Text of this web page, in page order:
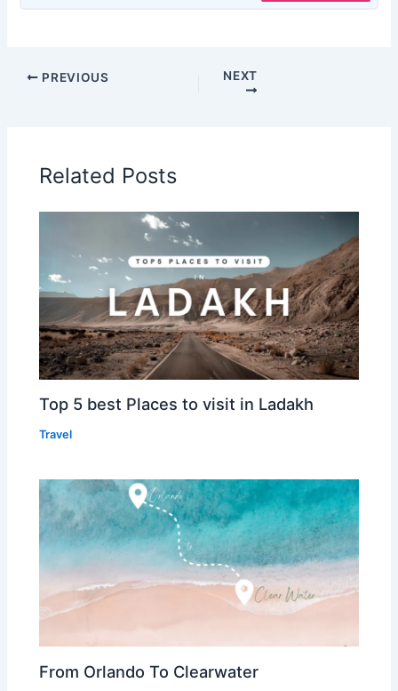
PREVIOUS NEXT
Related Posts
Top 5 best Places to visit in Ladakh
Travel
From Orlando To Clearwater